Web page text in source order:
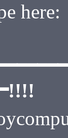
here: